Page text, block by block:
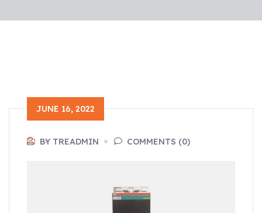
JUNE 16, 2022
BY TREADMIN COMMENTS (0)